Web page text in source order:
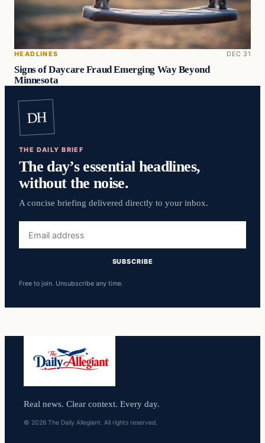
HEADLINES DEC 31
Signs of Daycare Fraud Emerging Way Beyond
Minnesota
DH
THE DAILY BRIEF
The day’s essential headlines,
without the noise.
A concise briefing delivered directly to your inbox.
address
SUBSCRIBE
Free to join. Unsubscribe any time.
Real news. Clear context. Every day.
© 2026 The Daily Allegiant. All rights reserved.